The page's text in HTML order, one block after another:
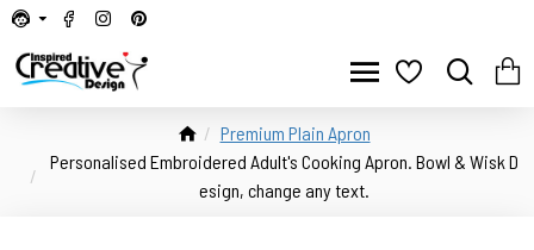
Premium Plain Apron
Personalised Embroidered Adult's Cooking Apron. Bowl & Wisk D
esign, change any text.